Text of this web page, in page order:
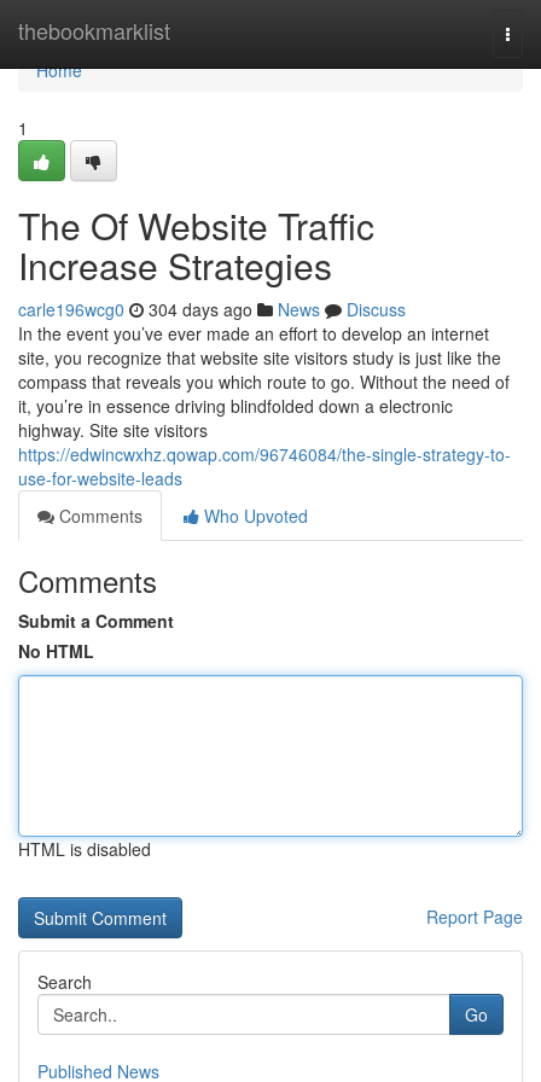
thebookmarklist
Home
Home
1
The Of Website Traffic
Increase Strategies
carle196wcg0 304 days ago News
Discuss
In the event you’ve ever made an effort to develop an internet
site, you recognize that website site visitors study is just like the
compass that reveals you which route to go. Without the need of
it, you’re in essence driving blindfolded down a electronic
highway. Site site visitors
https://edwincwxhz.qowap.com/96746084/the-single-strategy-to-
use-for-website-leads
Comments
Who Upvoted
Comments
Submit a Comment
No HTML
HTML is disabled
Report Page
Search
Go
Published News